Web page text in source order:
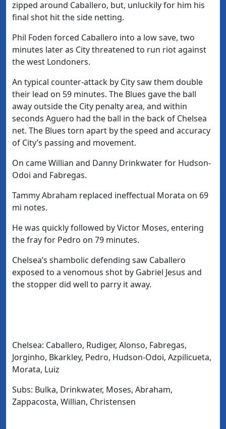
zipped around Caballero, but, unluckily for him his
final shot hit the side netting.
Phil Foden forced Caballero into a low save, two
minutes later as City threatened to run riot against
the west Londoners.
An typical counter-attack by City saw them double
their lead on 59 minutes. The Blues gave the ball
away outside the City penalty area, and within
seconds Aguero had the ball in the back of Chelsea
net. The Blues torn apart by the speed and accuracy
of City’s passing and movement.
On came Willian and Danny Drinkwater for Hudson-
Odoi and Fabregas.
Tammy Abraham replaced ineffectual Morata on 69
mi notes.
He was quickly followed by Victor Moses, entering
the fray for Pedro on 79 minutes.
Chelsea’s shambolic defending saw Caballero
exposed to a venomous shot by Gabriel Jesus and
the stopper did well to parry it away.
Chelsea: Caballero, Rudiger, Alonso, Fabregas,
Jorginho, Bkarkley, Pedro, Hudson-Odoi, Azpilicueta,
Morata, Luiz
Subs: Bulka, Drinkwater, Moses, Abraham,
Zappacosta, Willian, Christensen